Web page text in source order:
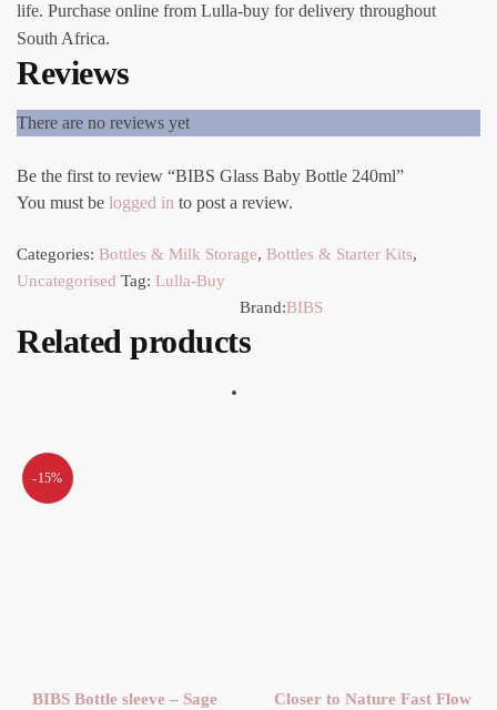
life. Purchase online from Lulla-buy for delivery throughout
South Africa.
Reviews
There are no reviews yet
Be the first to review “BIBS Glass Baby Bottle 240ml”
You must be logged in to post a review.
Categories: Bottles & Milk Storage, Bottles & Starter Kits,
Uncategorised Tag: Lulla-Buy
Brand:BIBS
Related products
-15%
BIBS Bottle sleeve – Sage
Closer to Nature Fast Flow